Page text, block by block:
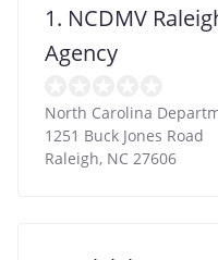
1. NCDMV
Agency
North Carolina
1251 Buck Jones Road
Raleigh, NC 27606